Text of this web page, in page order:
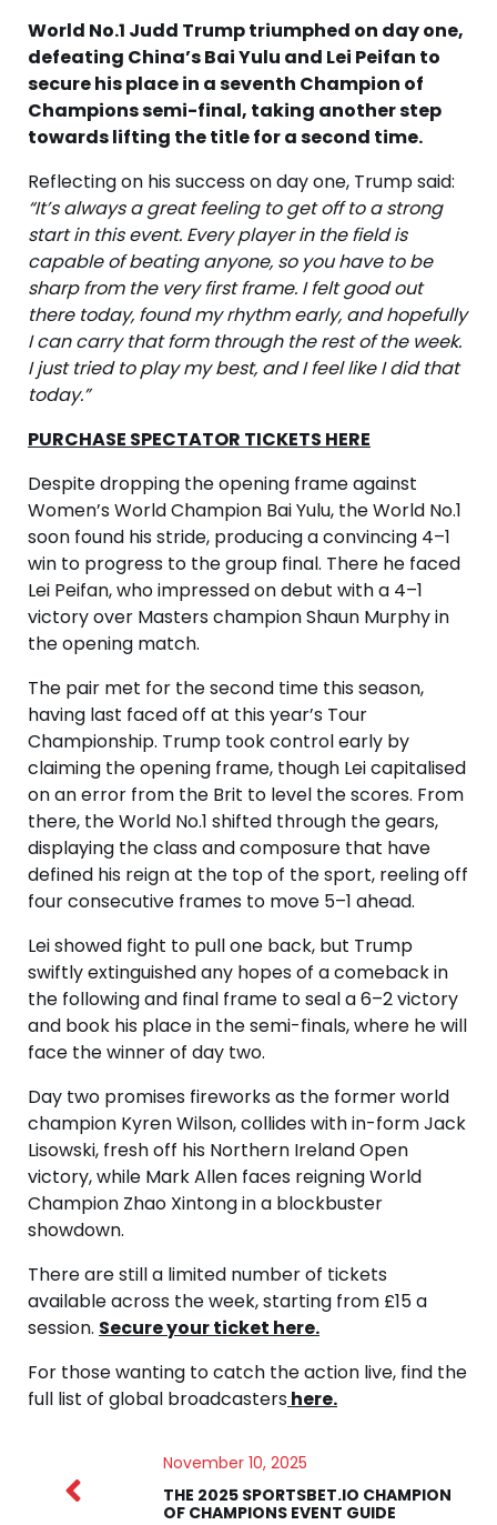
World No.1 Judd Trump triumphed on day one,
defeating China’s Bai Yulu and Lei Peifan to
secure his place in a seventh Champion of
Champions semi-final, taking another step
towards lifting the title for a second time.
Reflecting on his success on day one, Trump said:
“It’s always a great feeling to get off to a strong
start in this event. Every player in the field is
capable of beating anyone, so you have to be
sharp from the very first frame. I felt good out
there today, found my rhythm early, and hopefully
I can carry that form through the rest of the week.
I just tried to play my best, and I feel like I did that
today.”
PURCHASE SPECTATOR TICKETS HERE
Despite dropping the opening frame against
Women’s World Champion Bai Yulu, the World No.1
soon found his stride, producing a convincing 4–1
win to progress to the group final. There he faced
Lei Peifan, who impressed on debut with a 4–1
victory over Masters champion Shaun Murphy in
the opening match.
The pair met for the second time this season,
having last faced off at this year’s Tour
Championship. Trump took control early by
claiming the opening frame, though Lei capitalised
on an error from the Brit to level the scores. From
there, the World No.1 shifted through the gears,
displaying the class and composure that have
defined his reign at the top of the sport, reeling off
four consecutive frames to move 5–1 ahead.
Lei showed fight to pull one back, but Trump
swiftly extinguished any hopes of a comeback in
the following and final frame to seal a 6–2 victory
and book his place in the semi-finals, where he will
face the winner of day two.
Day two promises fireworks as the former world
champion Kyren Wilson, collides with in-form Jack
Lisowski, fresh off his Northern Ireland Open
victory, while Mark Allen faces reigning World
Champion Zhao Xintong in a blockbuster
showdown.
There are still a limited number of tickets
available across the week, starting from £15 a
session. Secure your ticket here.
For those wanting to catch the action live, find the
full list of global broadcastershere.
November 10, 2025
THE 2025 SPORTSBET.IO CHAMPION
OF CHAMPIONS EVENT GUIDE